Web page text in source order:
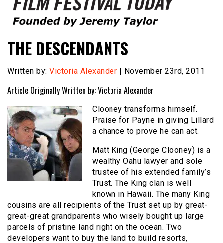
Film Festival Today
THE DESCENDANTS
Written by: Victoria Alexander | November 23rd, 2011
Article Originally Written by: Victoria Alexander
Clooney transforms himself.
Praise for Payne in giving Lillard
a chance to prove he can act.
Matt King (George Clooney) is a
wealthy Oahu lawyer and sole
trustee of his extended family’s
Trust. The King clan is well
known in Hawaii. The many King
cousins are all recipients of the Trust set up by great-
great-great grandparents who wisely bought up large
parcels of pristine land right on the ocean. Two
developers want to buy the land to build resorts,